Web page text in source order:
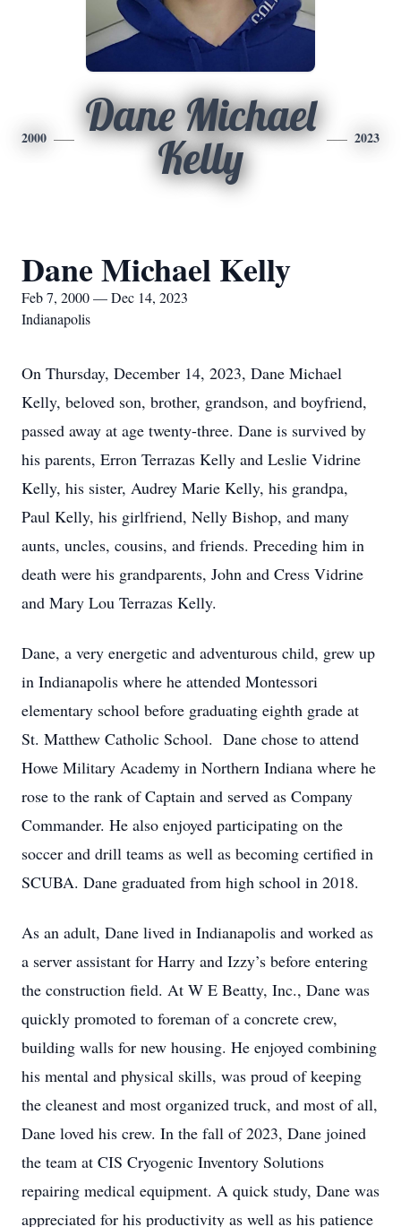
2000
Dane Michael
Kelly
2023
Dane Michael Kelly
Feb 7, 2000 — Dec 14, 2023
Indianapolis
On Thursday, December 14, 2023, Dane Michael
Kelly, beloved son, brother, grandson, and boyfriend,
passed away at age twenty-three. Dane is survived by
his parents, Erron Terrazas Kelly and Leslie Vidrine
Kelly, his sister, Audrey Marie Kelly, his grandpa,
Paul Kelly, his girlfriend, Nelly Bishop, and many
aunts, uncles, cousins, and friends. Preceding him in
death were his grandparents, John and Cress Vidrine
and Mary Lou Terrazas Kelly.
Dane, a very energetic and adventurous child, grew up
in Indianapolis where he attended Montessori
elementary school before graduating eighth grade at
St. Matthew Catholic School. Dane chose to attend
Howe Military Academy in Northern Indiana where he
rose to the rank of Captain and served as Company
Commander. He also enjoyed participating on the
soccer and drill teams as well as becoming certified in
SCUBA. Dane graduated from high school in 2018.
As an adult, Dane lived in Indianapolis and worked as
a server assistant for Harry and Izzy’s before entering
the construction field. At W E Beatty, Inc., Dane was
quickly promoted to foreman of a concrete crew,
building walls for new housing. He enjoyed combining
his mental and physical skills, was proud of keeping
the cleanest and most organized truck, and most of all,
Dane loved his crew. In the fall of 2023, Dane joined
the team at CIS Cryogenic Inventory Solutions
repairing medical equipment. A quick study, Dane was
appreciated for his productivity as well as his patience